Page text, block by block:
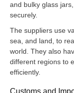
and bulky glass
securely.
The suppliers use
sea, and land, to
world. They also
different regions to
efficiently.